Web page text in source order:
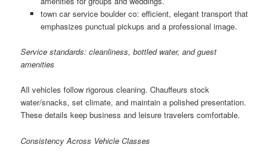
town car service boulder co: efficient, elegant transport that
emphasizes punctual pickups and a professional image.
Service standards: cleanliness, bottled water, and guest
amenities
All vehicles follow rigorous cleaning. Chauffeurs stock
water/snacks, set climate, and maintain a polished presentation.
These details keep business and leisure travelers comfortable.
Consistency Across Vehicle Classes